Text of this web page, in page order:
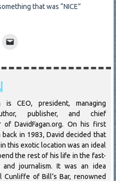
that was “NICE”
is CEO, president, managing
publisher, and chief
of DavidFagan.org. On his first
back in 1983, David decided that
this exotic location was an ideal
the rest of his life in the fast-
journalism. It was an idea
of Bill’s Bar, renowned